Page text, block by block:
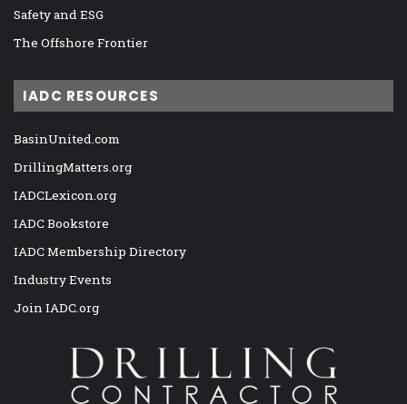
Safety and ESG
The Offshore Frontier
IADC RESOURCES
BasinUnited.com
DrillingMatters.org
IADCLexicon.org
IADC Bookstore
IADC Membership Directory
Industry Events
Join IADC.org